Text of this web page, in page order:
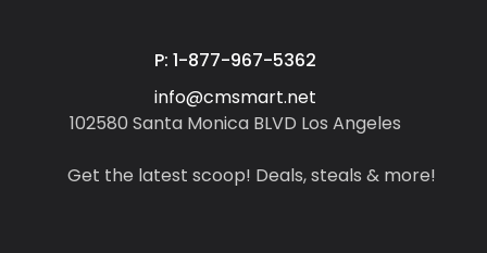
P: 1-877-967-5362
info@cmsmart.net
102580 Santa Monica BLVD Los Angeles
Get the latest scoop! Deals, steals & more!